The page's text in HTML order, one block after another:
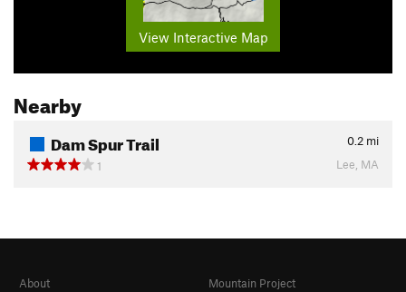
View Interactive Map
Nearby
Dam Spur Trail 0.2 mi
1
Lee, MA
About
Mountain Project